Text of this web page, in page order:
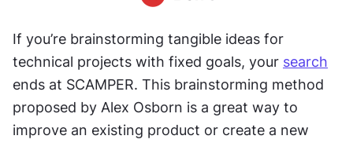
If you’re brainstorming tangible ideas for
technical projects with fixed goals, your search
ends at SCAMPER. This brainstorming method
proposed by Alex Osborn is a great way to
improve an existing product or create a new